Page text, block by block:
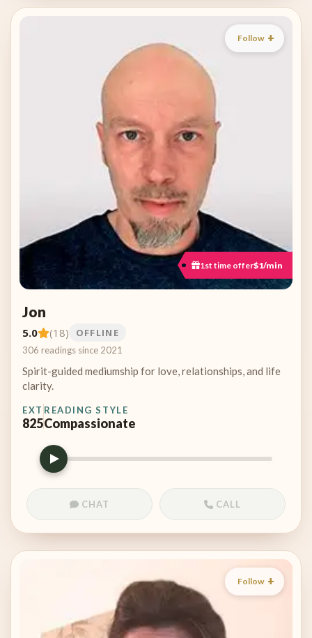
Follow
1st time offer$1/min
Jon
5.0 (18) OFFLINE
306 readings since 2021
Spirit-guided mediumship for love, relationships, and life
clarity.
EXT
825
READING STYLE
Compassionate
CHAT CALL
Follow